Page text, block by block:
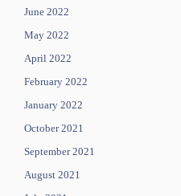
June 2022
May 2022
April 2022
February 2022
January 2022
October 2021
September 2021
August 2021